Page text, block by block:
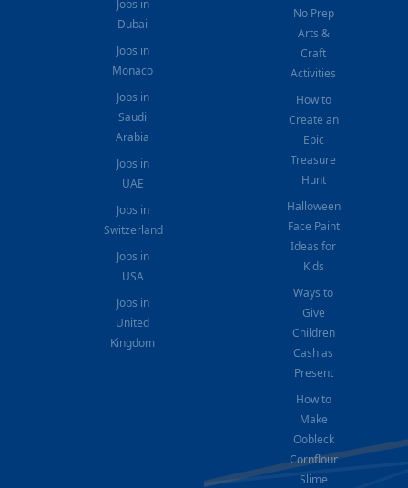
Jobs in
Dubai
Jobs in
Monaco
Jobs in
Saudi
Arabia
Jobs in
UAE
Jobs in
Switzerland
Jobs in
USA
Jobs in
United
Kingdom
No Prep
Arts &
Craft
Activities
How to
Create an
Epic
Treasure
Hunt
Halloween
Face Paint
Ideas for
Kids
Ways to
Give
Children
Cash as
Present
How to
Make
Oobleck
Cornflour
Slime